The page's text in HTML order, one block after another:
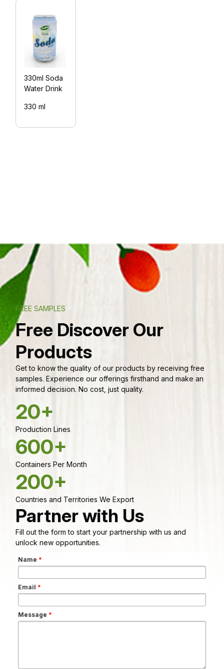
330ml Soda
Water Drink
330 ml
FREE SAMPLES
Free Discover Our
Products
Get to know the quality of our products by receiving free
samples. Experience our offerings firsthand and make an
informed decision. No cost, just quality.
20+
Production Lines
600+
Containers Per Month
200+
Countries and Territories We Export
Partner with Us
Fill out the form to start your partnership with us and
unlock new opportunities.
Name *
Email *
Message *